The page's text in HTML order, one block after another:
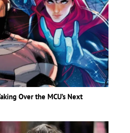
Over the MCU’s Next